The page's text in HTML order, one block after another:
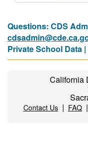
Questions: CDS
Private School Data |
California
Contact Us| FAQ|